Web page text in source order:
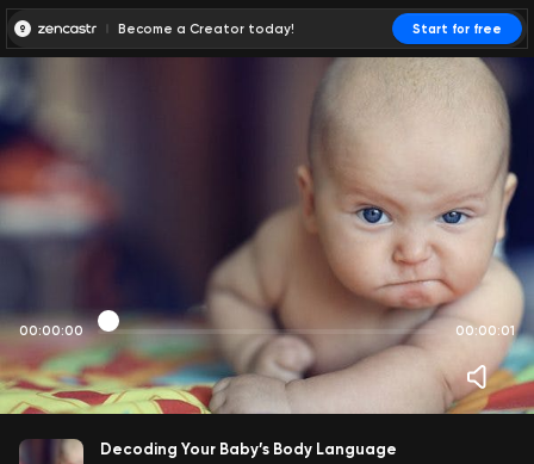
Become a Creator today! Start for free
00:00:00 00:00:01
Decoding Your Baby’s Body Language